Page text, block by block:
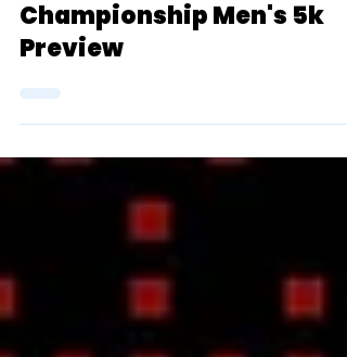
2024 D3 NCAA Outdoor
Championship Men's 5k
Preview